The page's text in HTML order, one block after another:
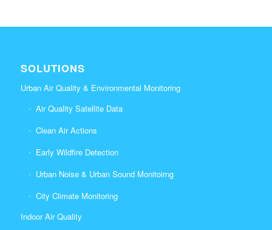
SOLUTIONS
Urban Air Quality & Environmental Monitoring
Air Quality Satellite Data
Clean Air Actions
Early Wildfire Detection
Urban Noise & Urban Sound Monitoirng
City Climate Monitoring
Indoor Air Quality